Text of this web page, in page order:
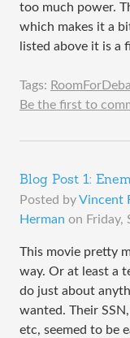
too much power.
which makes it a
listed above it is a
Tags:
Be the first to
Blog Post 1:
Posted byVincent
Herman on Friday,
This movie pretty
way. Or at least a
do just about
wanted. Their
etc, seemed to be